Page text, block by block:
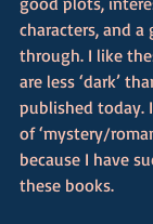
characters, and
through. I like
are less ‘dark’
published today.
of ‘mystery/
because I have
these books.